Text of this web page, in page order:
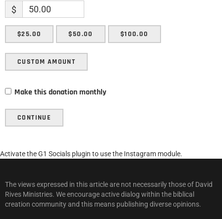
$
$25.00 $50.00 $100.00
CUSTOM AMOUNT
Make this donation monthly
CONTINUE
Activate the G1 Socials plugin to use the Instagram module.
The views expressed in this article are not necessarily those of David
Rives Ministries. We encourage active dialog within the biblical
creation community and this means publishing diverse opinions.